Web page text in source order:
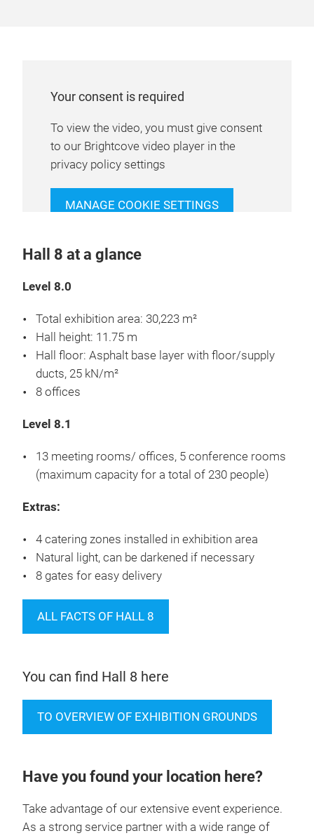
Your consent is required
To view the video, you must give consent
to our Brightcove video player in the
privacy policy settings
MANAGE COOKIE SETTINGS
Hall 8 at a glance
Level 8.0
Total exhibition area: 30,223 m²
Hall height: 11.75 m
Hall floor: Asphalt base layer with floor/supply
ducts, 25 kN/m²
8 offices
Level 8.1
13 meeting rooms/ offices, 5 conference rooms
(maximum capacity for a total of 230 people)
Extras:
4 catering zones installed in exhibition area
Natural light, can be darkened if necessary
8 gates for easy delivery
ALL FACTS OF HALL 8
You can find Hall 8 here
TO OVERVIEW OF EXHIBITION GROUNDS
Have you found your location here?
Take advantage of our extensive event experience.
As a strong service partner with a wide range of